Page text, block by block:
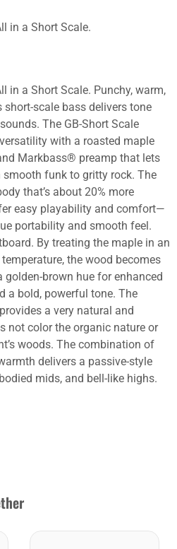
in a Short Scale.
in a Short Scale. Punchy, warm,
scale bass delivers tone
The GB-Short Scale
with a roasted maple
Markbass® preamp that lets
funk to gritty rock. The
that’s about 20% more
easy playability and comfort—
portability and smooth feel.
By treating the maple in an
the wood becomes
golden-brown hue for enhanced
a bold, powerful tone. The
a very natural and
not color the organic nature or
woods. The combination of
delivers a passive-style
mids, and bell-like highs.